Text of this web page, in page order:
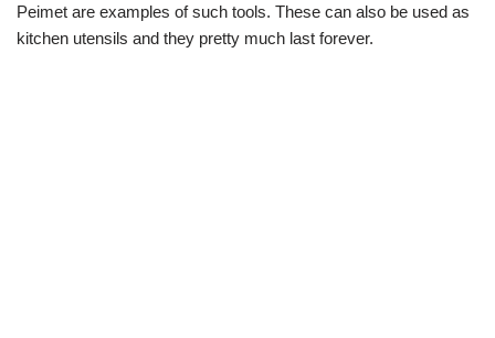
Peimet are examples of such tools. These can also be used as
kitchen utensils and they pretty much last forever.